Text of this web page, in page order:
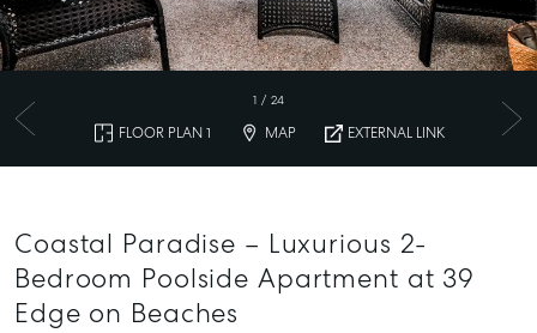
1 / 24
FLOOR PLAN 1 MAP EXTERNAL LINK
Coastal Paradise – Luxurious 2-
Bedroom Poolside Apartment at 39
Edge on Beaches